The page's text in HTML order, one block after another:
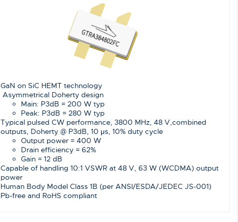
GaN on SiC HEMT technology
Asymmetrical Doherty design
Main: P3dB = 200 W typ
Peak: P3dB = 280 W typ
Typical pulsed CW performance, 3800 MHz, 48 V,combined
outputs, Doherty @ P3dB, 10 μs, 10% duty cycle
Output power = 400 W
Drain efficiency = 62%
Gain = 12 dB
Capable of handling 10:1 VSWR at 48 V, 63 W (WCDMA) output
power
Human Body Model Class 1B (per ANSI/ESDA/JEDEC JS-001)
Pb-free and RoHS compliant